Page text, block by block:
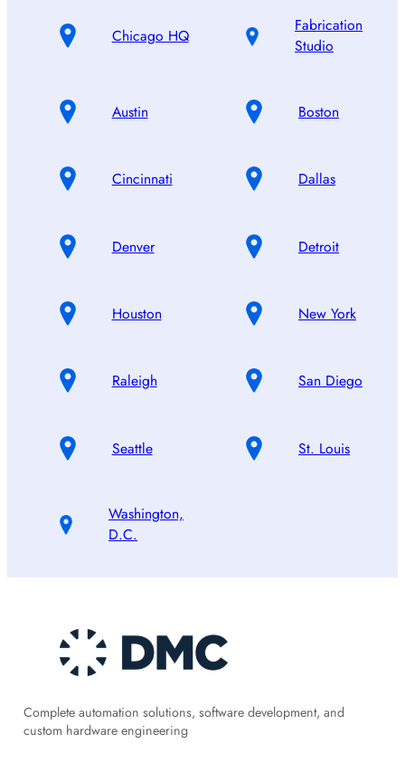
Chicago HQ
Fabrication
Studio
Austin Boston
Cincinnati Dallas
Denver Detroit
Houston New York
Raleigh San Diego
Seattle St. Louis
Washington,
D.C.
Complete automation solutions, software development, and
custom hardware engineering